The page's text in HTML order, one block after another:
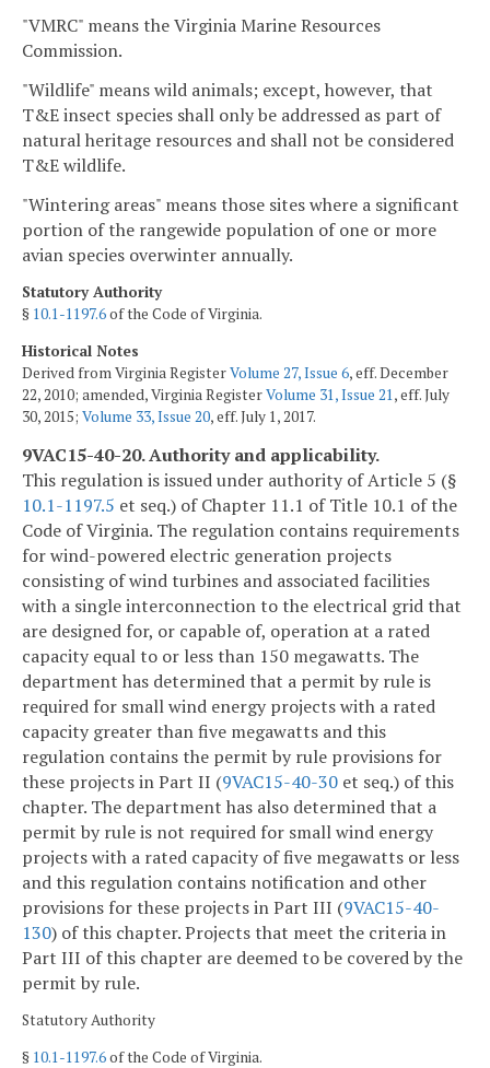
"VMRC" means the Virginia Marine Resources
Commission.
"Wildlife" means wild animals; except, however, that
T&E insect species shall only be addressed as part of
natural heritage resources and shall not be considered
T&E wildlife.
"Wintering areas" means those sites where a significant
portion of the rangewide population of one or more
avian species overwinter annually.
Statutory Authority
§ 10.1-1197.6of the Code of Virginia.
Historical Notes
Derived from Virginia RegisterVolume 27, Issue 6, eff. December
22, 2010; amended, Virginia RegisterVolume 31, Issue 21, eff. July
30, 2015; Volume 33, Issue 20, eff. July 1, 2017.
9VAC15-40-20. Authority and applicability.
This regulation is issued under authority of Article 5 (§
10.1-1197.5 et seq.) of Chapter 11.1 of Title 10.1 of the
Code of Virginia. The regulation contains requirements
for wind-powered electric generation projects
consisting of wind turbines and associated facilities
with a single interconnection to the electrical grid that
are designed for, or capable of, operation at a rated
capacity equal to or less than 150 megawatts. The
department has determined that a permit by rule is
required for small wind energy projects with a rated
capacity greater than five megawatts and this
regulation contains the permit by rule provisions for
these projects in Part II (9VAC15-40-30 et seq.) of this
chapter. The department has also determined that a
permit by rule is not required for small wind energy
projects with a rated capacity of five megawatts or less
and this regulation contains notification and other
provisions for these projects in Part III (9VAC15-40-
130) of this chapter. Projects that meet the criteria in
Part III of this chapter are deemed to be covered by the
permit by rule.
Statutory Authority
§ 10.1-1197.6of the Code of Virginia.